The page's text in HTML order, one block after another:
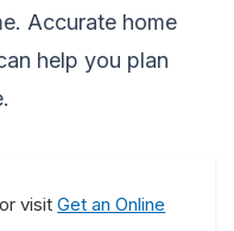
Accurate home
help you plan
or visitGet an Online